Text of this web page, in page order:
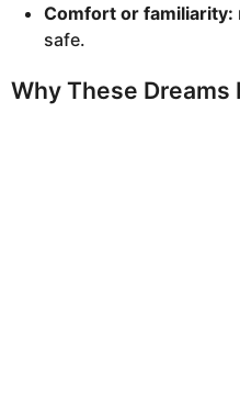
Comfort or familiarity:
safe.
Why These Dreams